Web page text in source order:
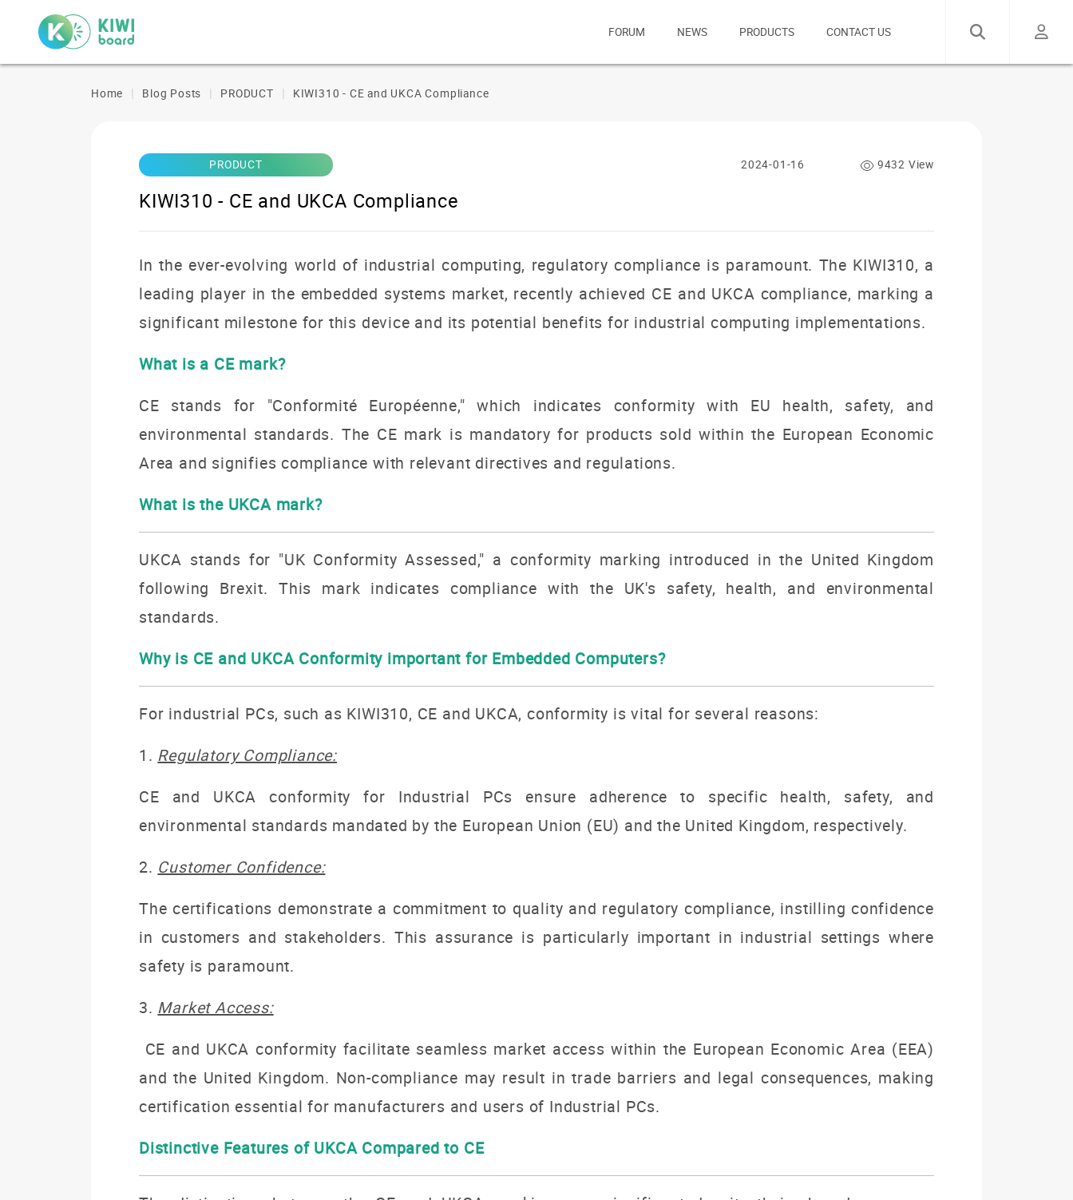
FORUM NEWS PRODUCTS CONTACT US
Home Blog Posts PRODUCT KIWI310 - CE and UKCA Compliance
PRODUCT 2024-01-16 9432 View
KIWI310 - CE and UKCA Compliance
In the ever-evolving world of industrial computing, regulatory compliance is paramount. The KIWI310, a
leading player in the embedded systems market, recently achieved CE and UKCA compliance, marking a
significant milestone for this device and its potential benefits for industrial computing implementations.
What is a CE mark?
CE stands for "Conformité Européenne," which indicates conformity with EU health, safety, and
environmental standards. The CE mark is mandatory for products sold within the European Economic
Area and signifies compliance with relevant directives and regulations.
What is the UKCA mark?
UKCA stands for "UK Conformity Assessed," a conformity marking introduced in the United Kingdom
following Brexit. This mark indicates compliance with the UK's safety, health, and environmental
standards.
Why is CE and UKCA Conformity important for Embedded Computers?
For industrial PCs, such as KIWI310, CE and UKCA, conformity is vital for several reasons:
1. Regulatory Compliance:
CE and UKCA conformity for Industrial PCs ensure adherence to specific health, safety, and
environmental standards mandated by the European Union (EU) and the United Kingdom, respectively.
2. Customer Confidence:
The certifications demonstrate a commitment to quality and regulatory compliance, instilling confidence
in customers and stakeholders. This assurance is particularly important in industrial settings where
safety is paramount.
3. Market Access:
CE and UKCA conformity facilitate seamless market access within the European Economic Area (EEA)
and the United Kingdom. Non-compliance may result in trade barriers and legal consequences, making
certification essential for manufacturers and users of Industrial PCs.
Distinctive Features of UKCA Compared to CE